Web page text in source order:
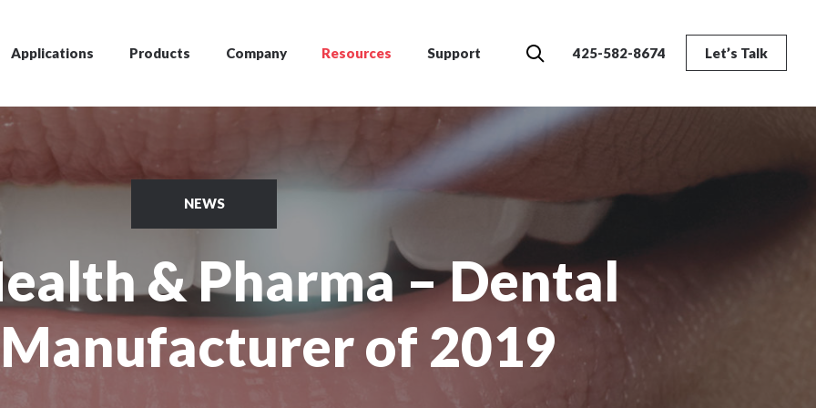
Search425-582-8674 Let’s Talk
Applications Products Company Resources Support
NEWS
& Pharma – Dental
of 2019